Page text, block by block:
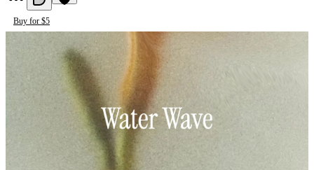
Buy for $5